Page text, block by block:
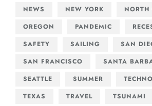
NEWS
NEW YORK
OREGON
PANDEMIC
SAFETY
SAILING
SAN
SAN FRANCISCO
SANTA
SEATTLE
SUMMER
TEXAS
TRAVEL TSUNAMI